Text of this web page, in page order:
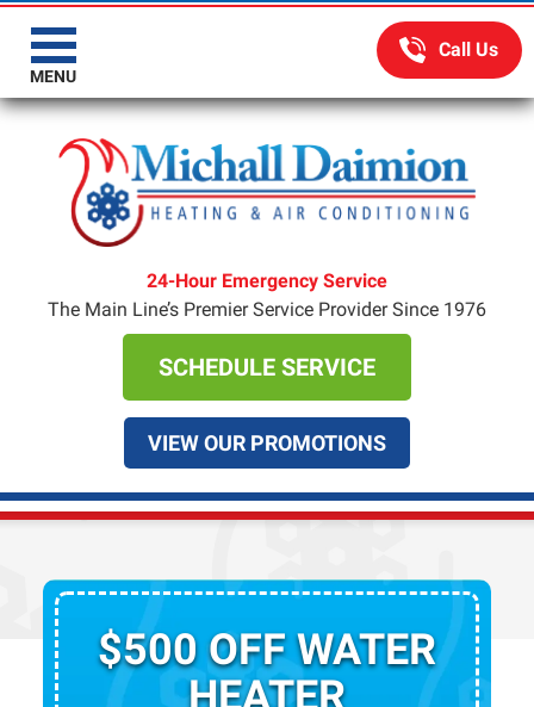
24-Hour Emergency Service
The Main Line’s Premier Service Provider Since 1976
SCHEDULE SERVICE
VIEW OUR PROMOTIONS
MENU
$500 OFF WATER
HEATER